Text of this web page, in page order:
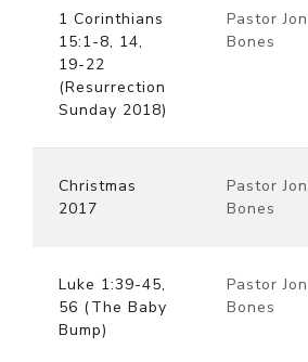
1 Corinthians
15:1-8, 14,
19-22
(Resurrection
Sunday 2018)
Pastor Jon
Bones
Christmas
2017
Pastor Jon
Bones
Luke 1:39-45,
56 (The Baby
Bump)
Pastor Jon
Bones